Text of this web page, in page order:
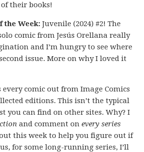
of their books!
the Week: Juvenile (2024) #2! The
comic from Jesús Orellana really
and I’m hungry to see where
issue. More on why I loved it
every comic out from Image Comics
editions. This isn’t the typical
you can find on other sites. Why? I
and comment onevery series
this week to help you figure out if
for some long-running series, I’ll